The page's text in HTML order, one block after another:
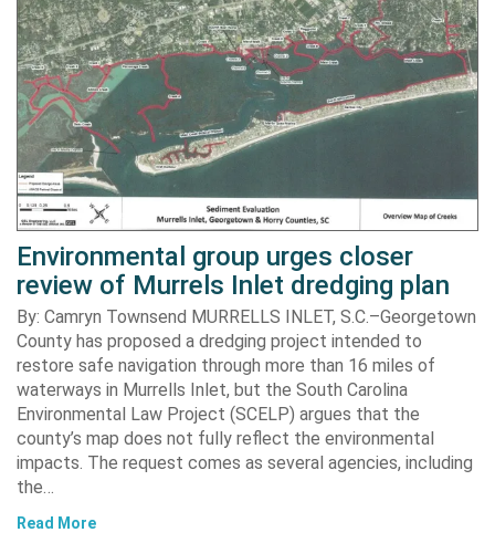
Environmental group urges closer
review of Murrels Inlet dredging plan
By: Camryn Townsend MURRELLS INLET, S.C.–Georgetown
County has proposed a dredging project intended to
restore safe navigation through more than 16 miles of
waterways in Murrells Inlet, but the South Carolina
Environmental Law Project (SCELP) argues that the
county’s map does not fully reflect the environmental
impacts. The request comes as several agencies, including
the…
Read More